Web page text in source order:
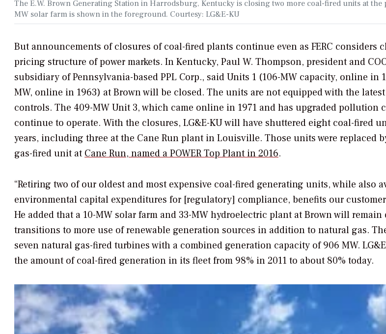
The E.W. Brown Generating Station in Harrodsburg, Kentucky is closing two more coal-fired units at the
MW solar farm is shown in the foreground. Courtesy: LG&E-KU
But announcements of closures of coal-fired plants continue even as FERC considers
pricing structure of power markets. In Kentucky, Paul W. Thompson, president and
subsidiary of Pennsylvania-based PPL Corp., said Units 1 (106-MW capacity, online in
MW, online in 1963) at Brown will be closed. The units are not equipped with the
controls. The 409-MW Unit 3, which came online in 1971 and has upgraded pollution
continue to operate. With the closures, LG&E-KU will have shuttered eight coal-fired
years, including three at the Cane Run plant in Louisville. Those units were replaced
gas-fired unit atCane Run, named aPOWERTop Plant in 2016.
“Retiring two of our oldest and most expensive coal-fired generating units, while also
environmental capital expenditures for [regulatory] compliance, benefits our
He added that a 10-MW solar farm and 33-MW hydroelectric plant at Brown will
transitions to more use of renewable generation sources in addition to natural gas.
seven natural gas-fired turbines with a combined generation capacity of 906 MW.
the amount of coal-fired generation in its fleet from 98% in 2011 to about 80% today.